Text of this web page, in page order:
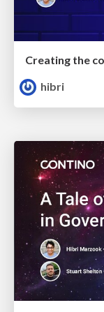
Creating the
hibri